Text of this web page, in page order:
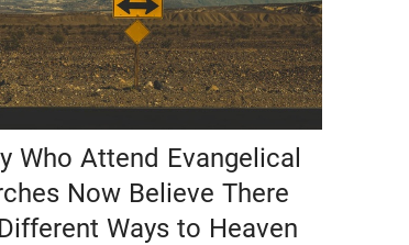
Who Attend Evangelical
Now Believe There
Ways to Heaven